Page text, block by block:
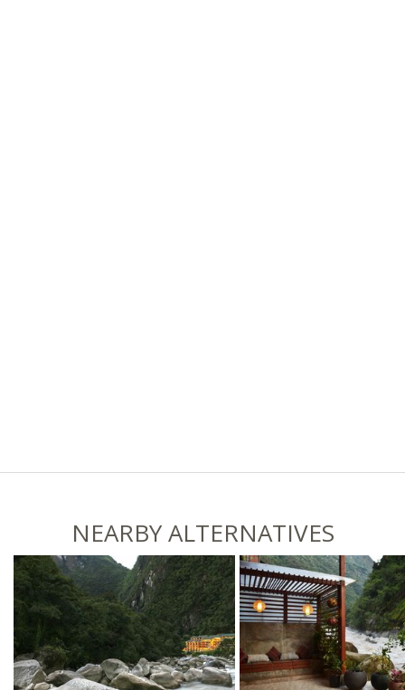
NEARBY ALTERNATIVES